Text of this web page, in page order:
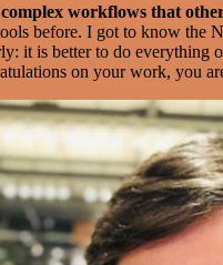
workflows that
before. I got to know the
it is better to do everything
on your work, you